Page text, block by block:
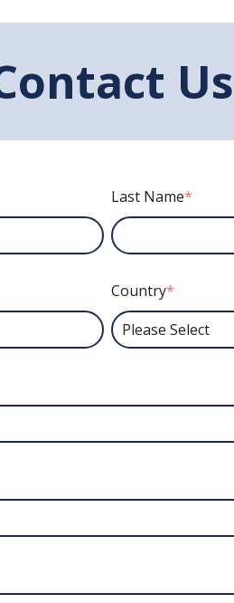
Us
Last Name*
Country*